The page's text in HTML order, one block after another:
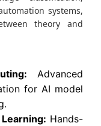
systems,
theory and
Advanced
for AI model
Hands-